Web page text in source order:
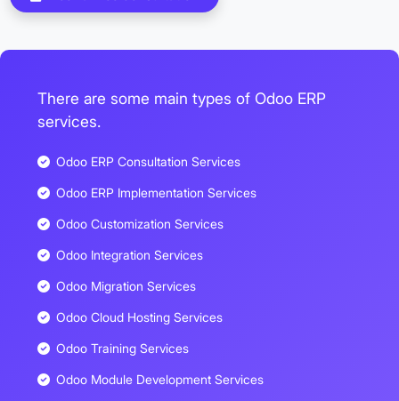
There are some main types of Odoo ERP
services.
Odoo ERP Consultation Services
Odoo ERP Implementation Services
Odoo Customization Services
Odoo Integration Services
Odoo Migration Services
Odoo Cloud Hosting Services
Odoo Training Services
Odoo Module Development Services